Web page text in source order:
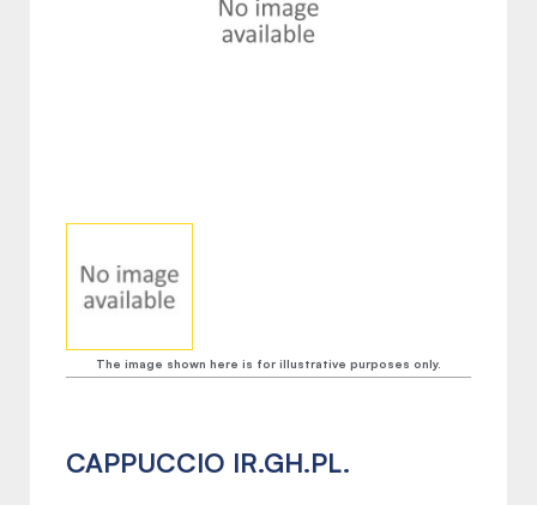
The image shown here is for illustrative purposes only.
CAPPUCCIO IR.GH.PL.